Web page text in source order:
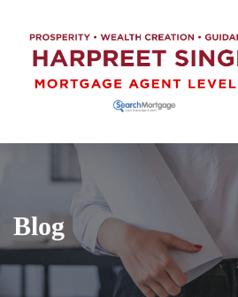
Blog